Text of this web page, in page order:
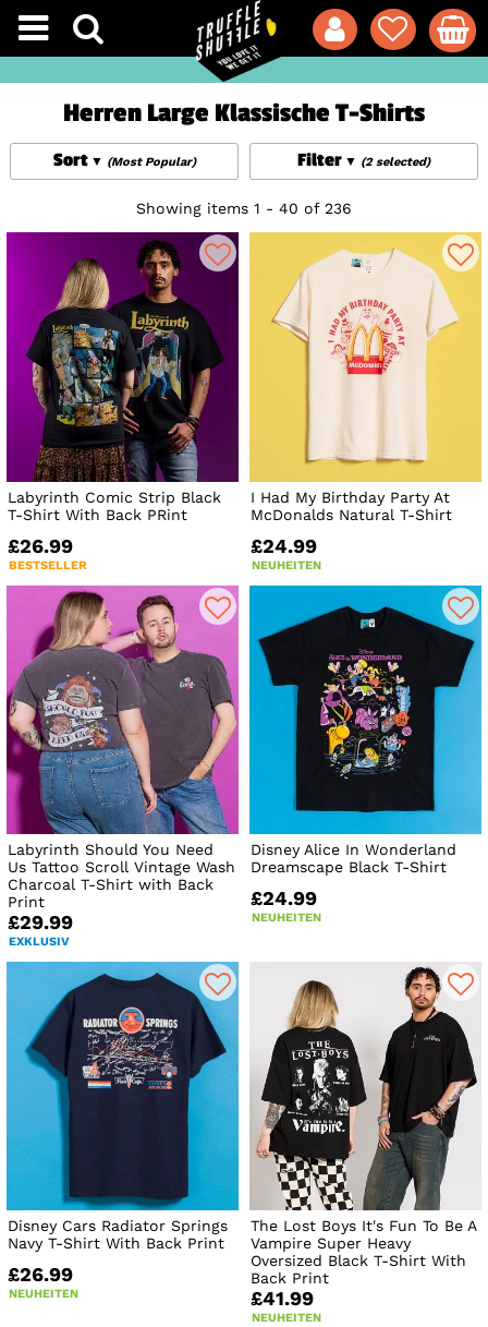
Herren Large Klassische T-Shirts
Filter (2 selected)
Sort (Most Popular)
Showing items 1 - 40 of 236
Labyrinth Comic Strip Black
T-Shirt With Back PRint
£26.99
BESTSELLER
I Had My Birthday Party At
McDonalds Natural T-Shirt
£24.99
NEUHEITEN
Labyrinth Should You Need
Us Tattoo Scroll Vintage Wash
Charcoal T-Shirt with Back
Print
£29.99
EXKLUSIV
Disney Alice In Wonderland
Dreamscape Black T-Shirt
£24.99
NEUHEITEN
Disney Cars Radiator Springs
Navy T-Shirt With Back Print
£26.99
NEUHEITEN
The Lost Boys It's Fun To Be A
Vampire Super Heavy
Oversized Black T-Shirt With
Back Print
£41.99
NEUHEITEN